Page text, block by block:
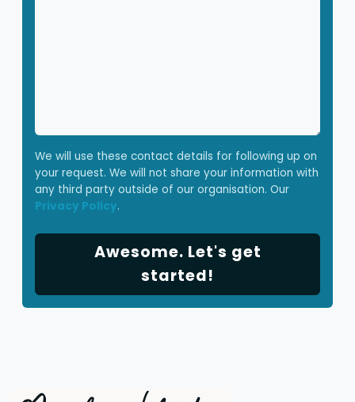
We will use these contact details for following up on
your request. We will not share your information with
any third party outside of our organisation. Our
Privacy Policy.
Awesome. Let's get
started!